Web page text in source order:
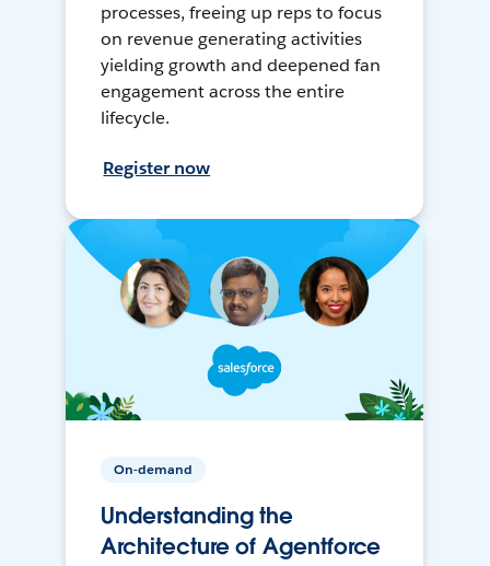
processes, freeing up reps to focus
on revenue generating activities
yielding growth and deepened fan
engagement across the entire
lifecycle.
Register now
On-demand
Understanding the
Architecture of Agentforce